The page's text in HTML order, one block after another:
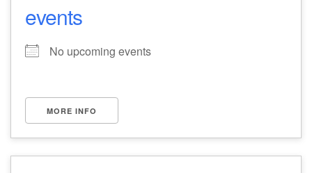
events
No upcoming events
MORE INFO